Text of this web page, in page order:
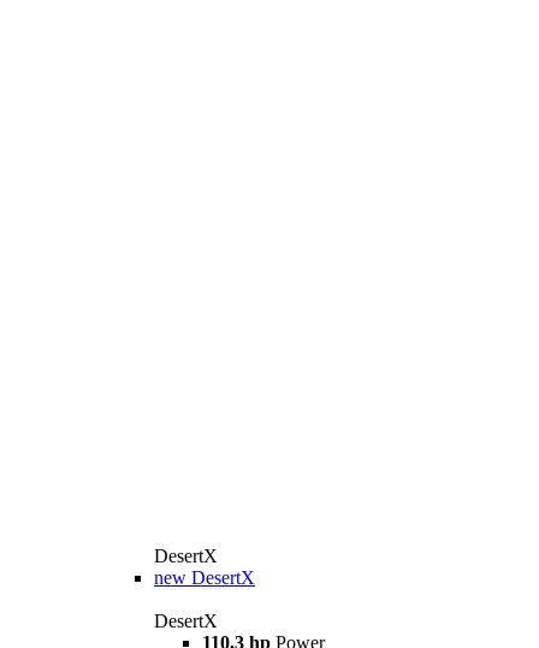
DesertX
new DesertX
DesertX
110,3 hp Power